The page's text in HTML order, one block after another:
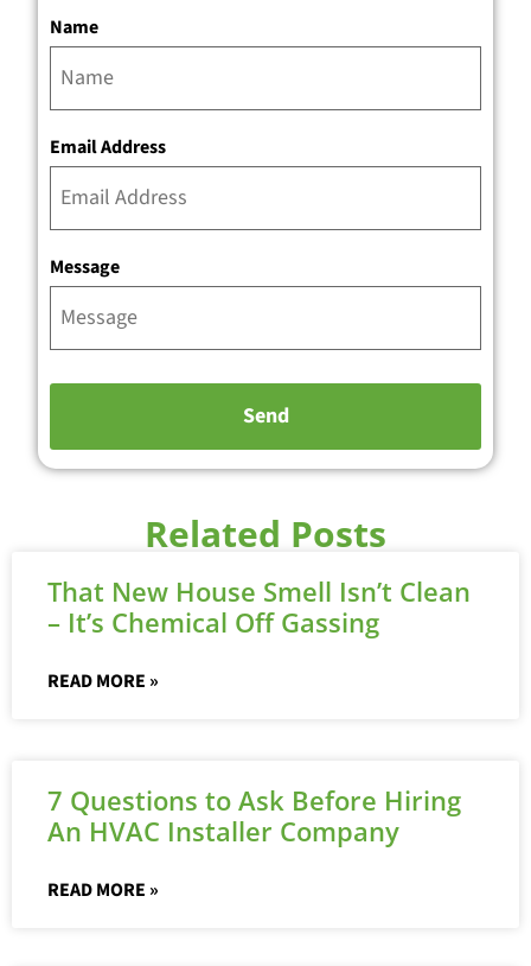
Name
Email Address
Message
Related Posts
That New House Smell Isn’t Clean
– It’s Chemical Off Gassing
READ MORE »
7 Questions to Ask Before Hiring
An HVAC Installer Company
READ MORE »